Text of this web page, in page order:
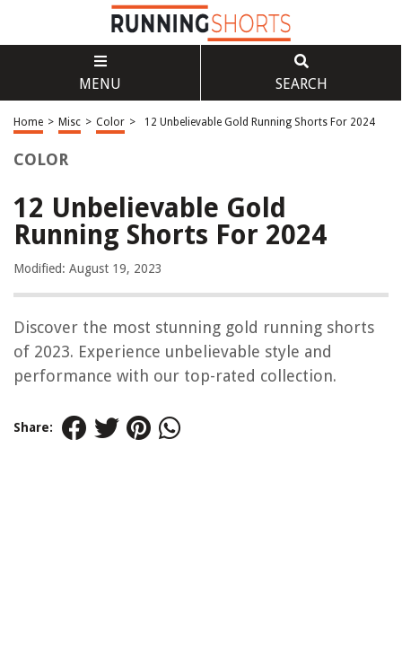
MENU SEARCH
Home > Misc > Color > 12 Unbelievable Gold Running Shorts For 2024
COLOR
12 Unbelievable Gold
Running Shorts For 2024
Modified: August 19, 2023
Discover the most stunning gold running shorts
of 2023. Experience unbelievable style and
performance with our top-rated collection.
Share: